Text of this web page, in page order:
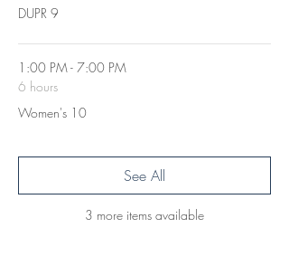
DUPR 9
1:00 PM - 7:00 PM
6 hours
Women's 10
3 more items available
See All